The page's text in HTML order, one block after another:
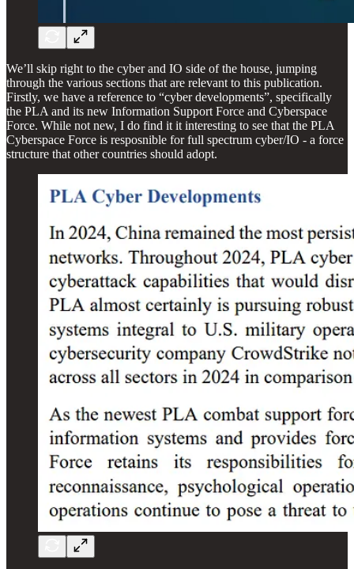
We’ll skip right to the cyber and IO side of the house, jumping
through the various sections that are relevant to this publication.
Firstly, we have a reference to “cyber developments”, specifically
the PLA and its new Information Support Force and Cyberspace
Force. While not new, I do find it it interesting to see that the PLA
Cyberspace Force is resposnible for full spectrum cyber/IO - a force
structure that other countries should adopt.